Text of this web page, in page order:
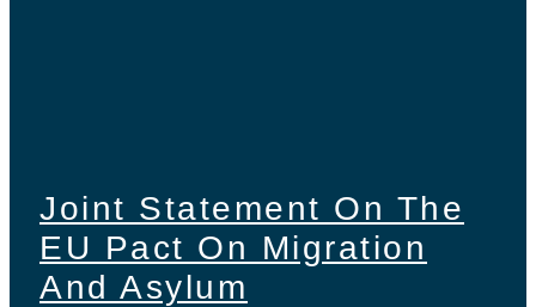
Joint Statement On The
EU Pact On Migration
And Asylum